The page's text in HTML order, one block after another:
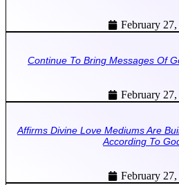
February
Continue To Bring Messages Of
February
Affirms Divine Love Mediums Are
According To
February